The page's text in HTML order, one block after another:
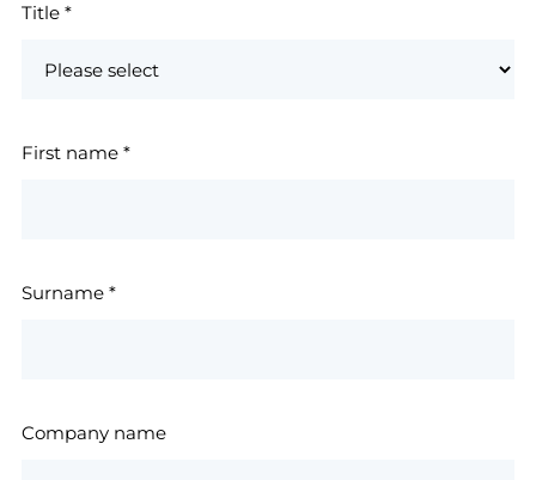
Title *
First name *
Surname *
Company name